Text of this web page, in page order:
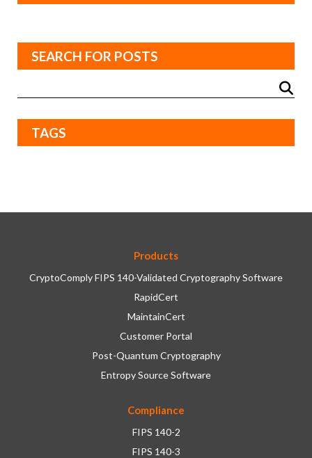
SEARCH FOR POSTS
TAGS
Products
CryptoComply FIPS 140-Validated Cryptography Software
RapidCert
MaintainCert
Customer Portal
Post-Quantum Cryptography
Entropy Source Software
Compliance
FIPS 140-2
FIPS 140-3